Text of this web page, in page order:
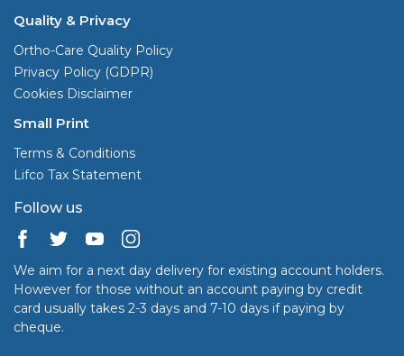
Quality & Privacy
Ortho-Care Quality Policy
Privacy Policy (GDPR)
Cookies Disclaimer
Small Print
Terms & Conditions
Lifco Tax Statement
Follow us
We aim for a next day delivery for existing account holders.
However for those without an account paying by credit
card usually takes 2-3 days and 7-10 days if paying by
cheque.